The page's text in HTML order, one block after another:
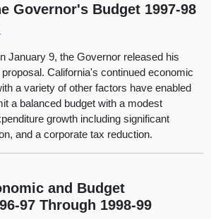
Governor's Budget 1997-98
January 9, the Governor released his
California's continued economic
a variety of other factors have enabled
a balanced budget with a modest
growth including significant
and a corporate tax reduction.
and Budget
97 Through 1998-99